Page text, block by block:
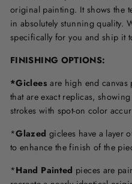
original painting. It shows the
in absolutely stunning quality.
specifically for you and ship it
FINISHING OPTIONS:
*Giclees are high end
that are exact replicas,
strokes with spot-on color
*Glazed giclees have a layer
to enhance the finish of the
*Hand Painted pieces are